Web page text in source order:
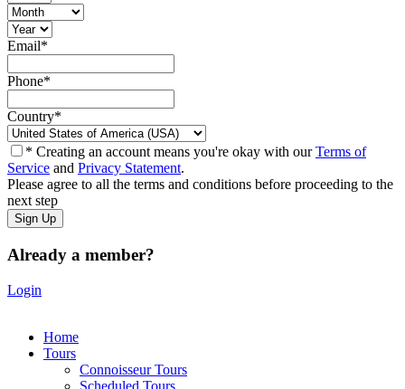
Email*
Phone*
Country*
* Creating an account means you're okay with ourTerms of
Service and Privacy Statement.
Please agree to all the terms and conditions before proceeding to the
next step
Already a member?
Login
Home
Tours
Connoisseur Tours
Scheduled Tours